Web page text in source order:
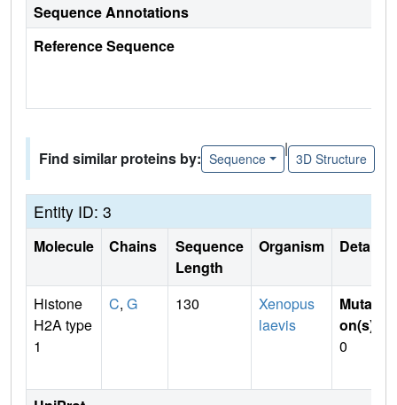
Sequence Annotations
Reference Sequence
Find similar proteins by: Sequence
|
3D Structure
Entity ID: 3
Molecule Chains
Sequence
Length
Organism Details
Histone
H2A type
1
C, G 130
Xenopus
laevis
Mutati
on(s)
0